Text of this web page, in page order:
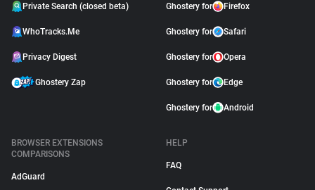
Private Search (closed beta)
WhoTracks.Me
Privacy Digest
Ghostery Zap
Ghostery for Firefox
Ghostery for Safari
Ghostery for Opera
Ghostery for Edge
Ghostery for Android
BROWSER EXTENSIONS
COMPARISONS
AdGuard
HELP
FAQ